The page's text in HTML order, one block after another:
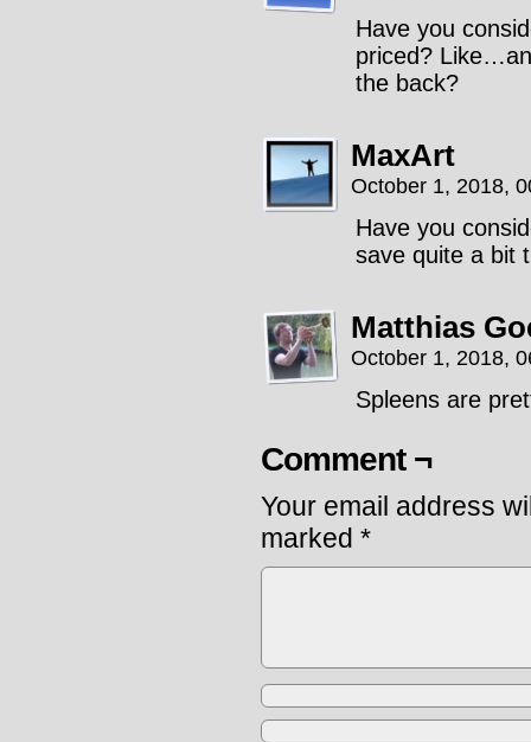
Have you
priced?
the back?
MaxArt
October 1, 2018,
Have you
save quite a bit
Matthias
October 1, 2018,
Spleens are
Comment ¬
Your email address
marked *